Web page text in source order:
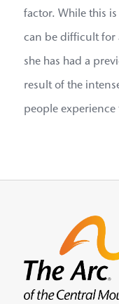
factor. While this
can be difficult for
she has had a
result of the
people